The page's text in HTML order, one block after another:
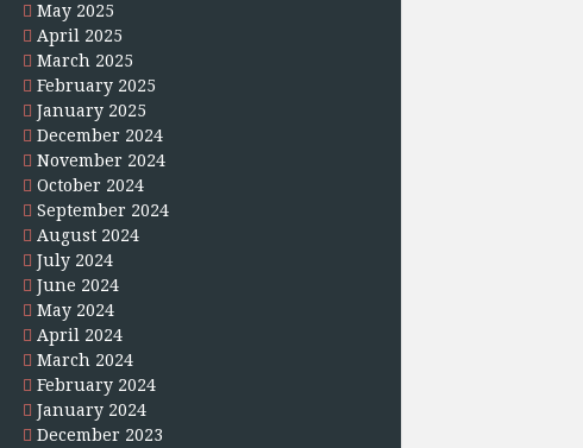
May 2025
April 2025
March 2025
February 2025
January 2025
December 2024
November 2024
October 2024
September 2024
August 2024
July 2024
June 2024
May 2024
April 2024
March 2024
February 2024
January 2024
December 2023